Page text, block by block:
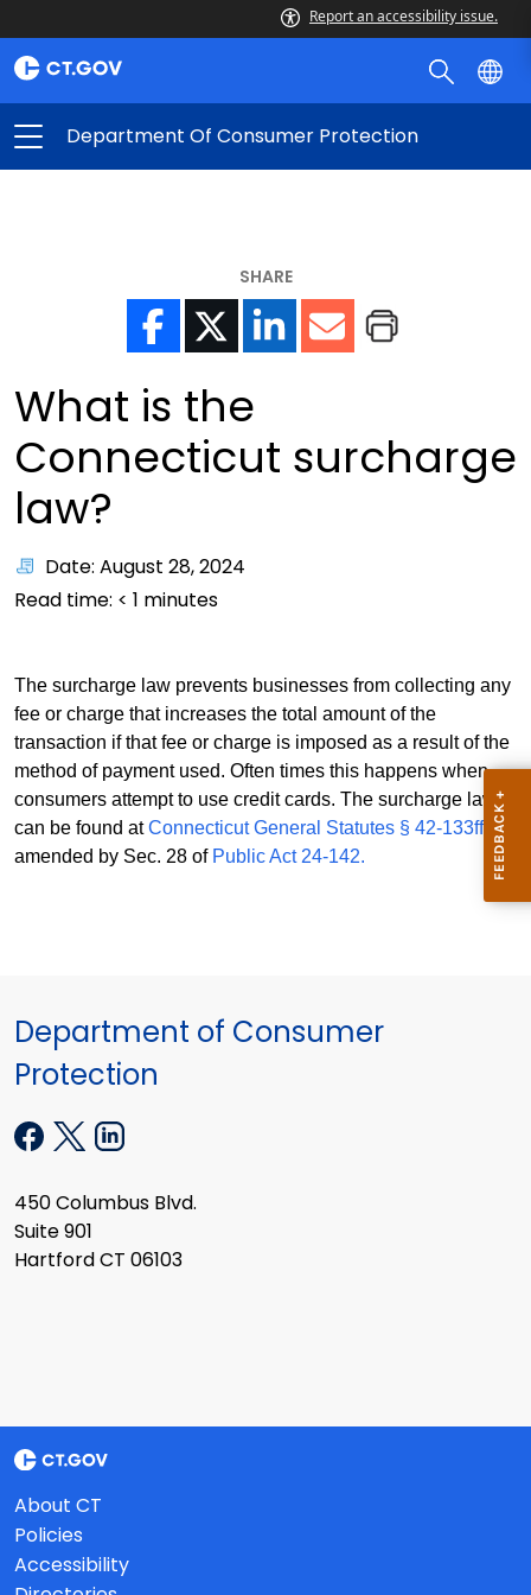
Report an accessibility issue.
Department Of Consumer Protection
SHARE
What is the
Connecticut surcharge
law?
Date: August 28, 2024
Read time: < 1 minutes
The surcharge law prevents businesses from collecting any
fee or charge that increases the total amount of the
transaction if that fee or charge is imposed as a result of the
method of payment used. Often times this happens when
consumers attempt to use credit cards. The surcharge law
can be found atConnecticut General Statutes § 42-133ff as
amended by Sec. 28 of Public Act 24-142.
Department of Consumer
Protection
450 Columbus Blvd.
Suite 901
Hartford CT 06103
About CT
Policies
Accessibility